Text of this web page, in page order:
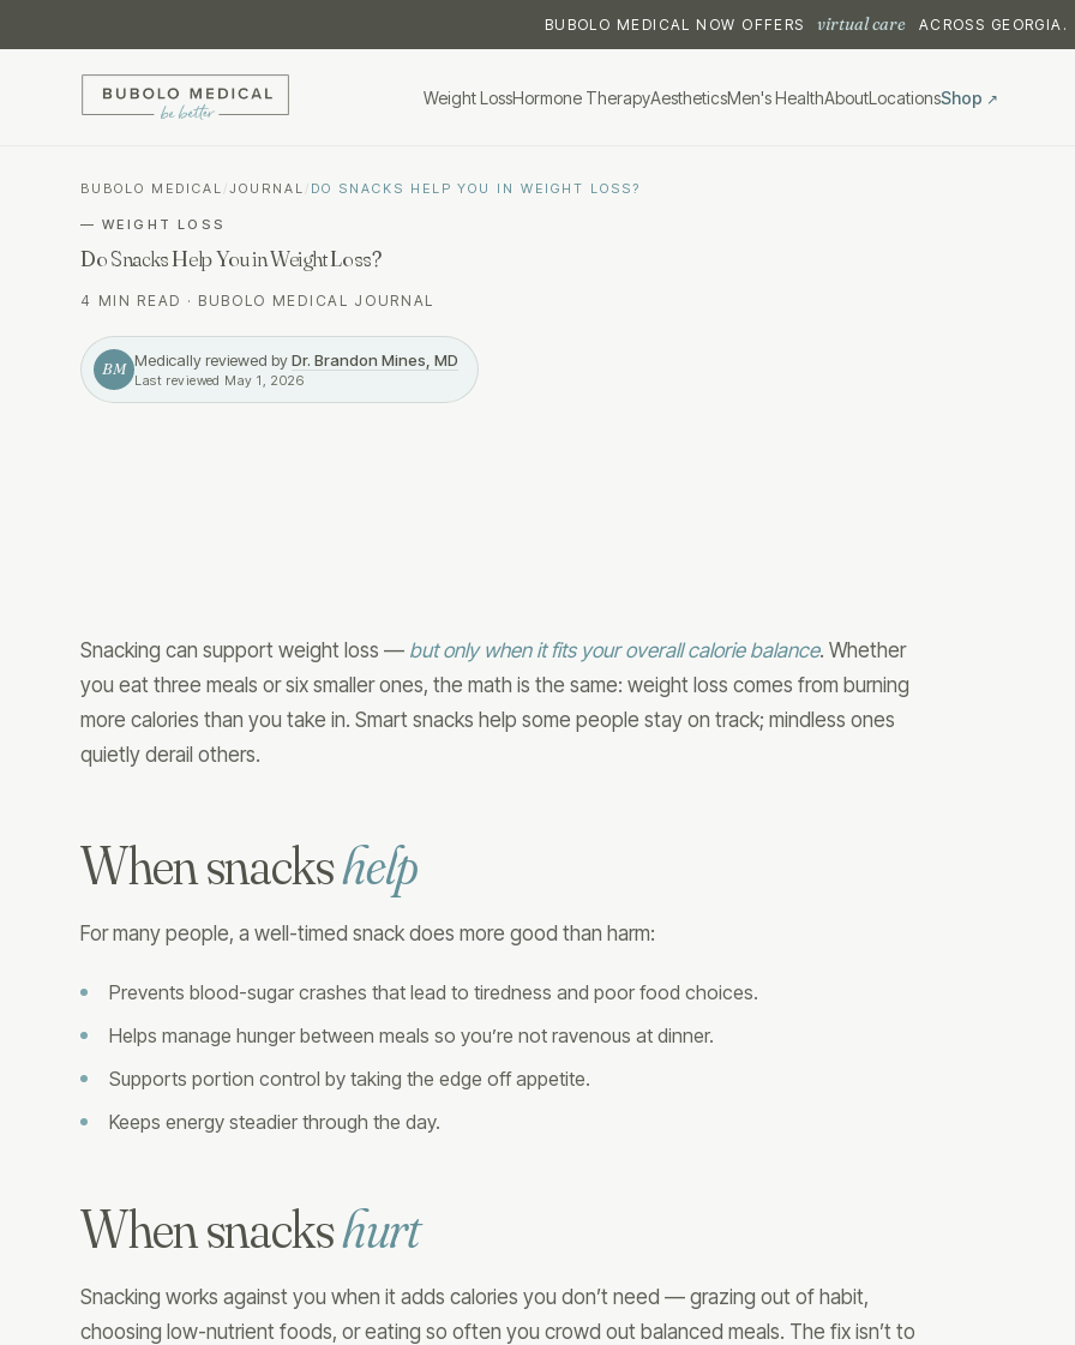
BUBOLO MEDICAL NOW OFFERS virtual care ACROSS GEORGIA.
Weight LossHormone TherapyAestheticsMen's HealthAboutLocationsShop ↗
BUBOLO MEDICAL JOURNAL DO SNACKS HELP YOU IN WEIGHT LOSS?
—WEIGHT LOSS
Do Snacks Help You in Weight Loss?
4 MIN READ · BUBOLO MEDICAL JOURNAL
BM Medically reviewed byDr. Brandon Mines, MD
Last reviewed May 1, 2026
Snacking can support weight loss — but only when it fits your overall calorie balance. Whether
you eat three meals or six smaller ones, the math is the same: weight loss comes from burning
more calories than you take in. Smart snacks help some people stay on track; mindless ones
quietly derail others.
When snackshelp
For many people, a well-timed snack does more good than harm:
Prevents blood-sugar crashes that lead to tiredness and poor food choices.
Helps manage hunger between meals so you’re not ravenous at dinner.
Supports portion control by taking the edge off appetite.
Keeps energy steadier through the day.
When snackshurt
Snacking works against you when it adds calories you don’t need — grazing out of habit,
choosing low-nutrient foods, or eating so often you crowd out balanced meals. The fix isn’t to